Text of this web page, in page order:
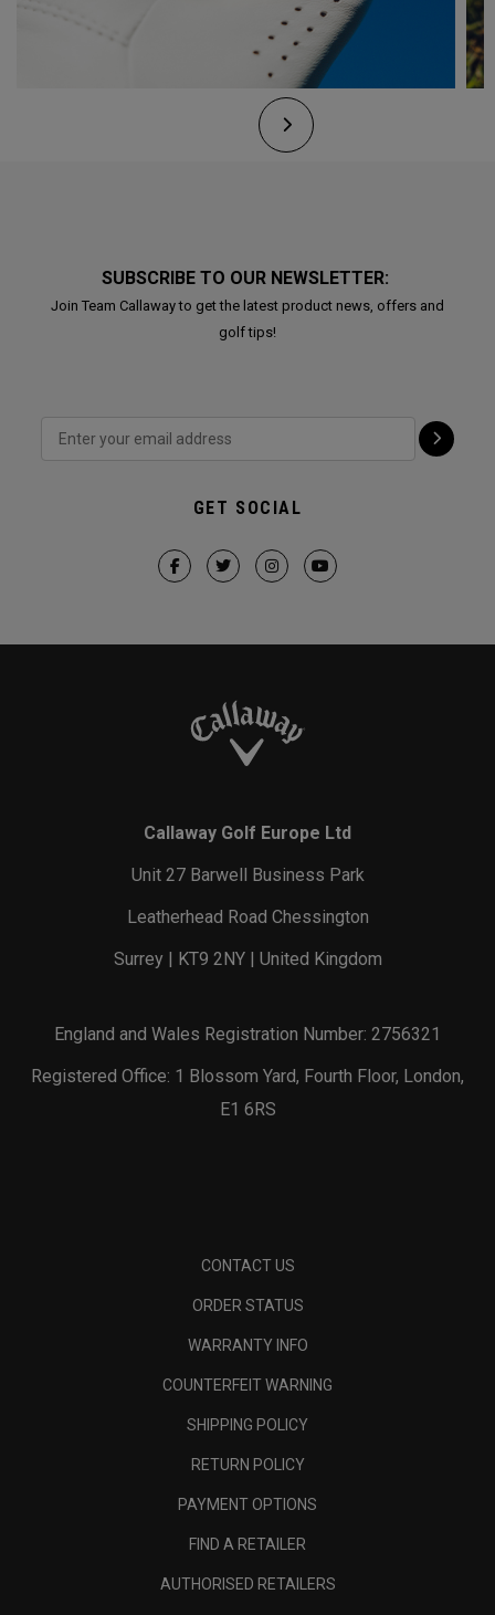
SUBSCRIBE TO OUR NEWSLETTER:
Join Team Callaway to get the latest product news, offers and
golf tips!
GET SOCIAL
Callaway Golf Europe Ltd
Unit 27 Barwell Business Park
Leatherhead Road Chessington
Surrey | KT9 2NY | United Kingdom
England and Wales Registration Number: 2756321
Registered Office: 1 Blossom Yard, Fourth Floor, London,
E1 6RS
CONTACT US
ORDER STATUS
WARRANTY INFO
COUNTERFEIT WARNING
SHIPPING POLICY
RETURN POLICY
PAYMENT OPTIONS
FIND A RETAILER
AUTHORISED RETAILERS